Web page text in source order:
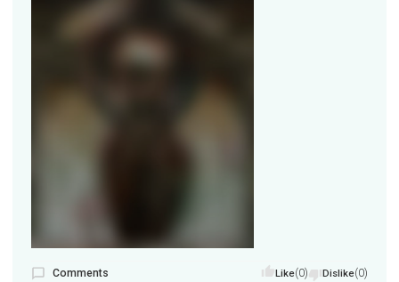
Comments Like(0) Dislike(0)